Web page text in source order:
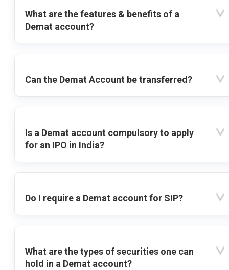
What are the features & benefits of a
Demat account?
Can the Demat Account be transferred?
Is a Demat account compulsory to apply
for an IPO in India?
Do I require a Demat account for SIP?
What are the types of securities one can
hold in a Demat account?